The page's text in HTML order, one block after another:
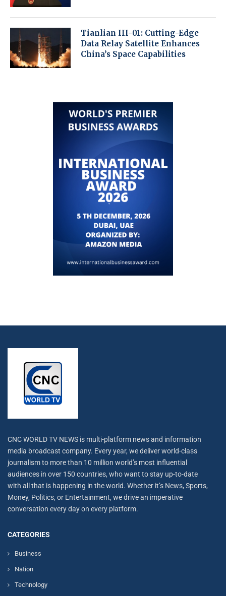
Tianlian III-01: Cutting-Edge
Data Relay Satellite Enhances
China’s Space Capabilities
CNC WORLD TV NEWS is multi-platform news and information
media broadcast company. Every year, we deliver world-class
journalism to more than 10 million world’s most influential
audiences in over 150 countries, who want to stay up-to-date
with all that is happening in the world. Whether it’s News, Sports,
Money, Politics, or Entertainment, we drive an imperative
conversation every day on every platform.
CATEGORIES
Business
Nation
Technology